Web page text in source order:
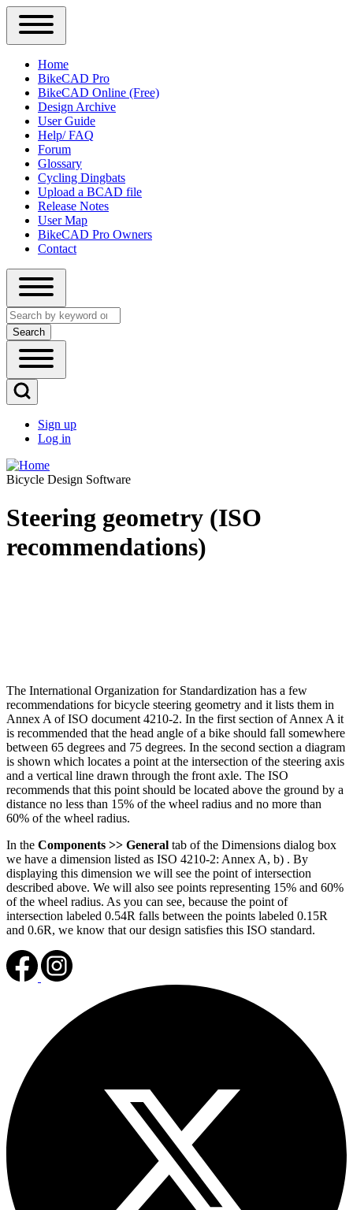
Close
Primary
Sidebar
Menu
Main
navigation
Home
BikeCAD Pro
BikeCAD Online (Free)
Design Archive
User Guide
Help/ FAQ
Forum
Glossary
Cycling Dingbats
Upload a BCAD file
Release Notes
User Map
BikeCAD Pro Owners
Contact
Close
search
Search
Open
Main
Menu
Open
Search
Block
User
account
menu
Sign up
Log in
Bicycle Design Software
Steering geometry (ISO
recommendations)
The International Organization for Standardization has a few
recommendations for bicycle steering geometry and it lists them in
Annex A of ISO document 4210-2. In the first section of Annex A it
is recommended that the head angle of a bike should fall somewhere
between 65 degrees and 75 degrees. In the second section a diagram
is shown which locates a point at the intersection of the steering axis
and a vertical line drawn through the front axle. The ISO
recommends that this point should be located above the ground by a
distance no less than 15% of the wheel radius and no more than
60% of the wheel radius.
In the Components >> General tab of the Dimensions dialog box
we have a dimension listed as ISO 4210-2: Annex A, b) . By
displaying this dimension we will see the point of intersection
described above. We will also see points representing 15% and 60%
of the wheel radius. As you can see, because the point of
intersection labeled 0.54R falls between the points labeled 0.15R
and 0.6R, we know that our design satisfies this ISO standard.